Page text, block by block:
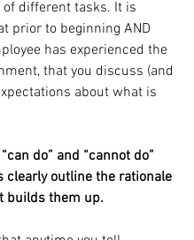
different tasks. It is
prior to beginning AND
has experienced the
that you discuss (and
about what is
do” and “cannot do”
clearly outline the rationale
builds them up.